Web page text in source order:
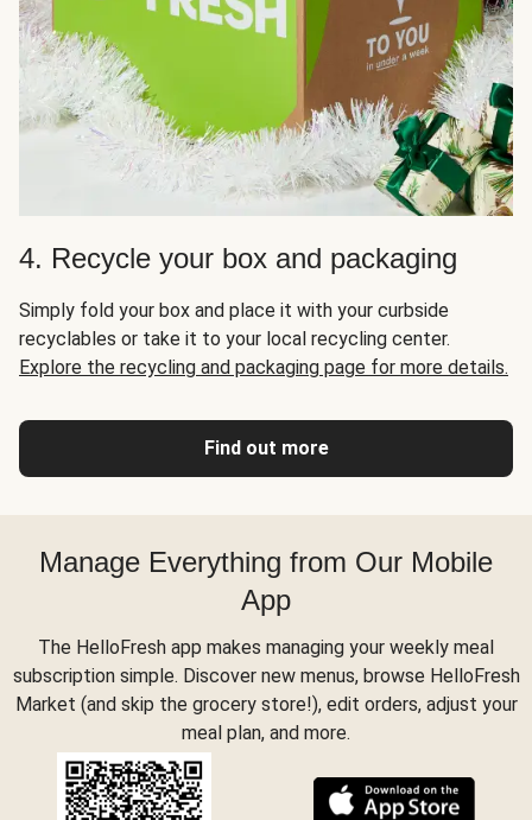
4. Recycle your box and packaging
Simply fold your box and place it with your curbside
recyclables or take it to your local recycling center.
Explore the recycling and packaging page for more details.
Find out more
Manage Everything from Our Mobile
App
The HelloFresh app makes managing your weekly meal
subscription simple. Discover new menus, browse HelloFresh
Market (and skip the grocery store!), edit orders, adjust your
meal plan, and more.